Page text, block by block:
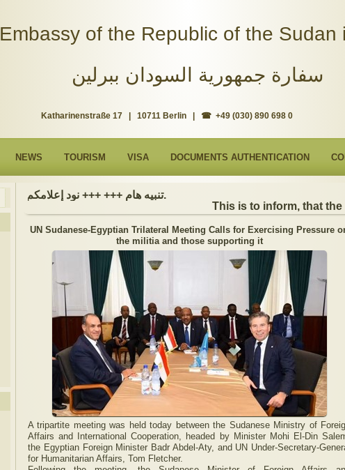
Katharinenstraße 17 | 10711 Berlin | ☎ +49 (030) 890 698 0
Embassy of the Republic of the Sudan
سفارة جمهورية السودان ببرلين
NEWS TOURISM VISA DOCUMENTS AUTHENTICATION
This is to inform, that the
UN Sudanese-Egyptian Trilateral Meeting Calls for Exercising Pressure
the militia and those supporting it
A tripartite meeting was held today between the Sudanese Ministry of
Affairs and International Cooperation, headed by Minister Mohi El-Din
the Egyptian Foreign Minister Badr Abdel-Aty, and UN Under-Secretary-
for Humanitarian Affairs, Tom Fletcher.